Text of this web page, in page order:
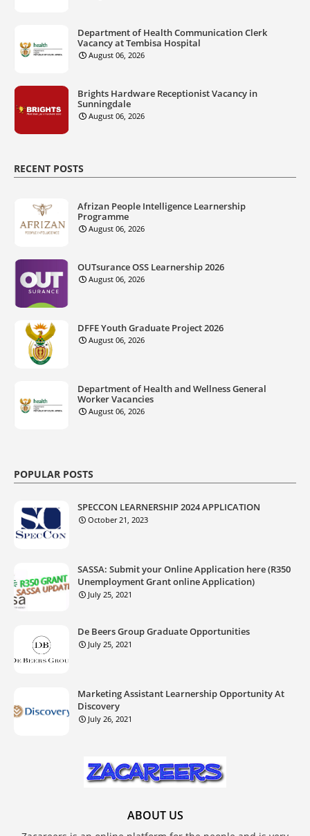
Department of Health Communication Clerk
Vacancy at Tembisa Hospital
August 06, 2026
Brights Hardware Receptionist Vacancy in
Sunningdale
August 06, 2026
RECENT POSTS
Afrizan People Intelligence Learnership
Programme
August 06, 2026
OUTsurance OSS Learnership 2026
August 06, 2026
DFFE Youth Graduate Project 2026
August 06, 2026
Department of Health and Wellness General
Worker Vacancies
August 06, 2026
POPULAR POSTS
SPECCON LEARNERSHIP 2024 APPLICATION
October 21, 2023
SASSA: Submit your Online Application here (R350
Unemployment Grant online Application)
July 25, 2021
De Beers Group Graduate Opportunities
July 25, 2021
Marketing Assistant Learnership Opportunity At
Discovery
July 26, 2021
ABOUT US